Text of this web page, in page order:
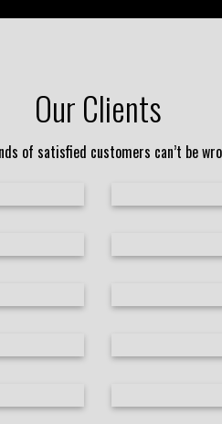
Our Clients
of satisfied customers can’t be